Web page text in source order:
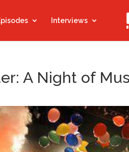
Interviews
A Night of